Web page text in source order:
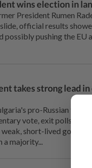
wins election in
President Rumen
official results
pushing the EU
takes strong lead
pro-Russian
vote, exit polls
short-lived
a majority...